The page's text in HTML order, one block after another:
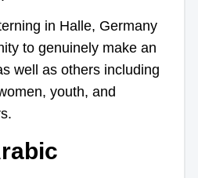
in Halle, Germany
to genuinely make an
well as others including
youth, and